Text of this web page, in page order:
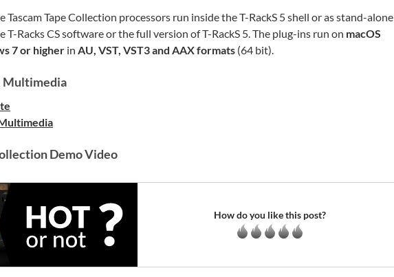
Tascam Tape Collection processors run inside the T-RackS 5 shell or as stand-alone
T-Racks CS software or the full version of T-RackS 5. The plug-ins run on macOS
7 or higher in AU, VST, VST3 and AAX formats (64 bit).
Multimedia
Demo Video
How do you like this post?